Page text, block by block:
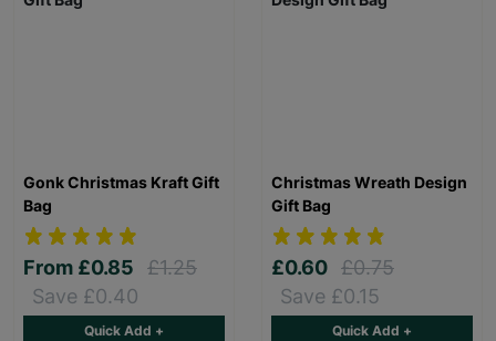
Gonk Christmas Kraft Gift
Bag
From £0.85
£1.25
Save £0.40
Quick Add +
Christmas Wreath Design
Gift Bag
£0.60 £0.75
Save £0.15
Quick Add +